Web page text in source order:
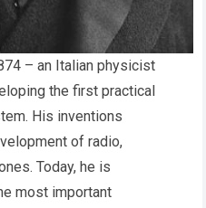
– an Italian physicist
the first practical
His inventions
of radio,
Today, he is
most important